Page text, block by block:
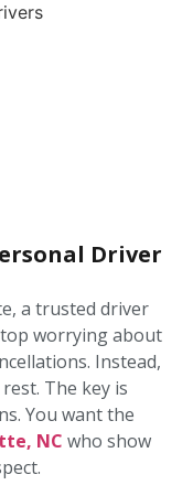
Driver
a trusted driver
worrying about
Instead,
The key is
You want the
NC who show